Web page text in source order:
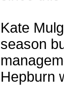
Kate
season
Hepburn